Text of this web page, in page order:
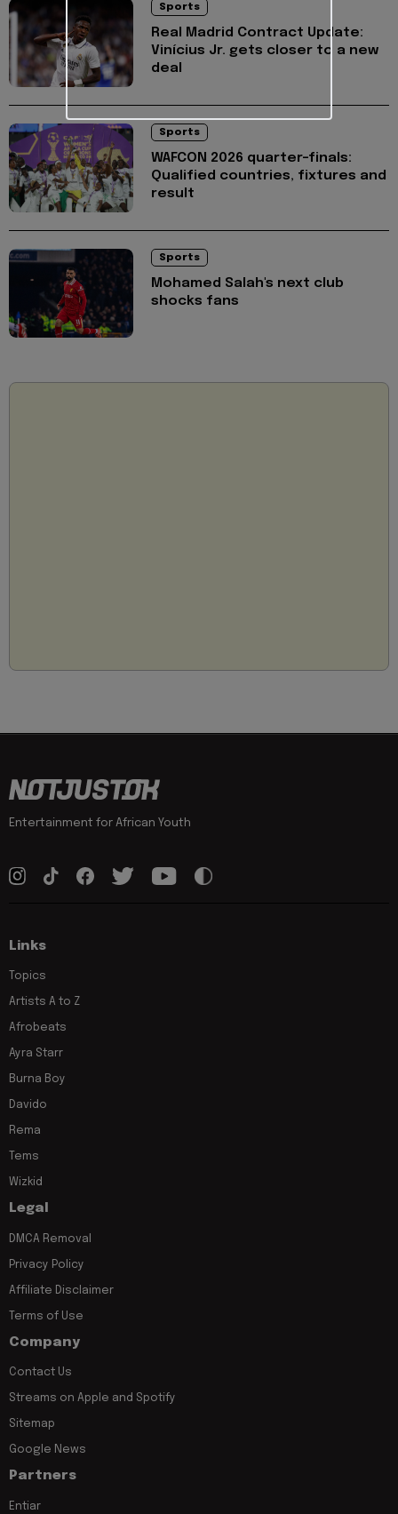
Sports
Real Madrid Contract Update:
Vinícius Jr. gets closer to a new
deal
Sports
WAFCON 2026 quarter-finals:
Qualified countries, fixtures and
result
Sports
Mohamed Salah's next club
shocks fans
Entertainment for African Youth
Links
Topics
Artists A to Z
Afrobeats
Ayra Starr
Burna Boy
Davido
Rema
Tems
Wizkid
Legal
DMCA Removal
Privacy Policy
Affiliate Disclaimer
Terms of Use
Company
Contact Us
Streams on Apple and Spotify
Sitemap
Google News
Partners
Entiar